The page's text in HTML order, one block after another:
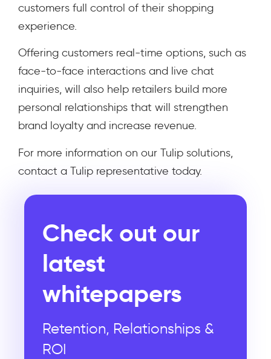
customers full control of their shopping
experience.
Offering customers real-time options, such as
face-to-face interactions and live chat
inquiries, will also help retailers build more
personal relationships that will strengthen
brand loyalty and increase revenue.
For more information on our Tulip solutions,
contact a Tulip representative today.
Check out our
latest
whitepapers
Retention, Relationships &
ROI